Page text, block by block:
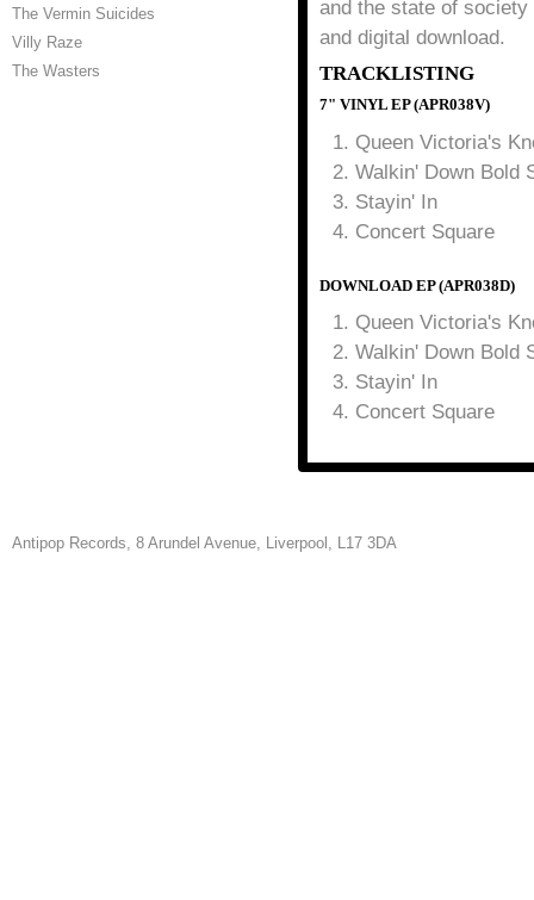
The Vermin Suicides
Villy Raze
The Wasters
and the state of
and digital download.
TRACKLISTING
7" VINYL EP (APR038V)
Queen Victoria's
Walkin' Down Bold
Stayin' In
Concert Square
DOWNLOAD EP (APR038D)
Queen Victoria's
Walkin' Down Bold
Stayin' In
Concert Square
Antipop Records, 8 Arundel Avenue, Liverpool, L17 3DA